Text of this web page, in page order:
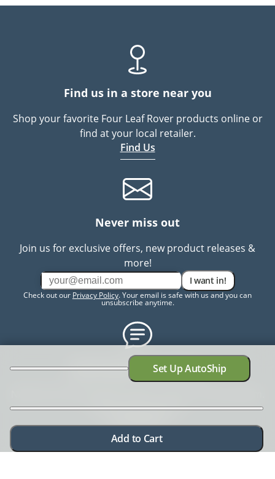
Set Up AutoShip
Add to Cart
Find us in a store near you
Shop your favorite Four Leaf Rover products online or
find at your local retailer.
Find Us
Never miss out
Join us for exclusive offers, new product releases &
more!
I want in!
Check out our Privacy Policy. Your email is safe with us and you can
unsubscribe anytime.
Need help? Chat with us
We're here to help.